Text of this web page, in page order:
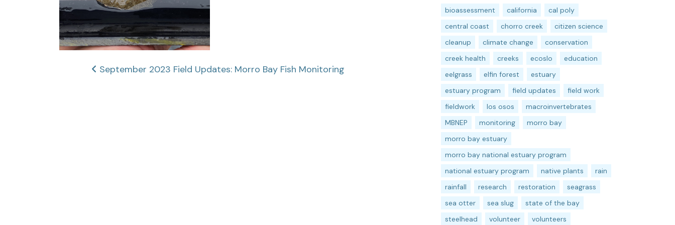
Post
September 2023 Field Updates: Morro Bay Fish Monitoring
bioassessment california
cal poly
central coast
chorro creek
citizen science
cleanup
climate change
conservation
creek health
creeks ecoslo
education
eelgrass
elfin forest
estuary
estuary program
field updates
field work
fieldwork
los osos
macroinvertebrates
MBNEP
monitoring
morro bay
morro bay estuary
morro bay national estuary program
national estuary program
native plants
rain
rainfall
research restoration
seagrass
sea otter
sea slug
state of the bay
steelhead
volunteer
volunteers